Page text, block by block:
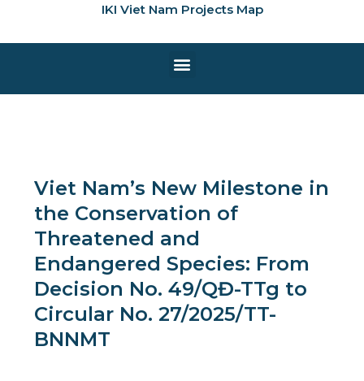
IKI Viet Nam Projects Map
Menu
Viet Nam’s New Milestone in
the Conservation of
Threatened and
Endangered Species: From
Decision No. 49/QĐ-TTg to
Circular No. 27/2025/TT-
BNNMT